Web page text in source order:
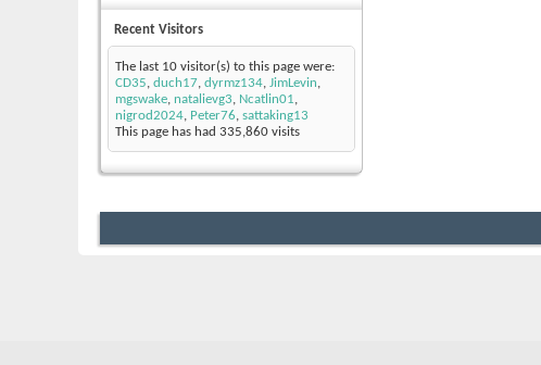
Recent Visitors
The last 10 visitor(s) to this page were:
CD35, duch17, dyrmz134, JimLevin,
mgswake, natalievg3, Ncatlin01,
nigrod2024, Peter76, sattaking13
This page has had 335,860 visits